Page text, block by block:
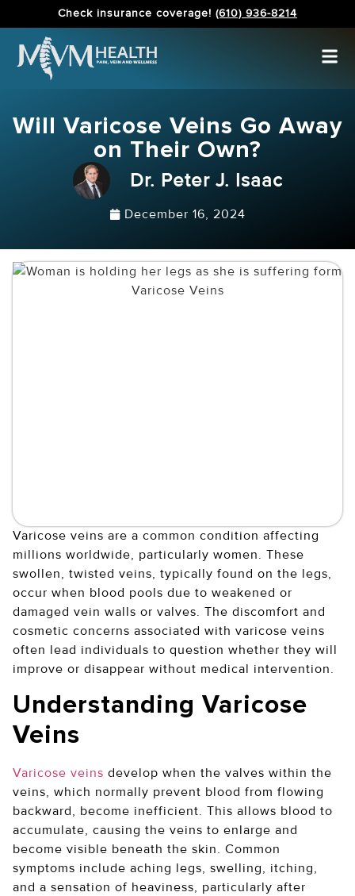
Check insurance coverage! (610) 936-8214
Will Varicose Veins Go Away
on Their Own?
Dr. Peter J. Isaac
December 16, 2024
Varicose veins are a common condition affecting
millions worldwide, particularly women. These
swollen, twisted veins, typically found on the legs,
occur when blood pools due to weakened or
damaged vein walls or valves. The discomfort and
cosmetic concerns associated with varicose veins
often lead individuals to question whether they will
improve or disappear without medical intervention.
Understanding Varicose
Veins
Varicose veins develop when the valves within the
veins, which normally prevent blood from flowing
backward, become inefficient. This allows blood to
accumulate, causing the veins to enlarge and
become visible beneath the skin. Common
symptoms include aching legs, swelling, itching,
and a sensation of heaviness, particularly after